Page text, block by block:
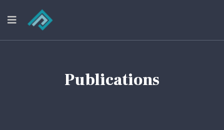
Publications